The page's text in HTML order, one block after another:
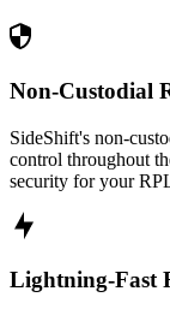
Non-Custodial
SideShift's non-
control throughout
security for your
Lightning-Fast